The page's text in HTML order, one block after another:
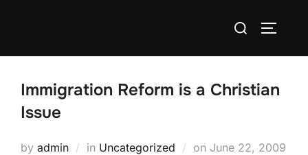
Search
Immigration Reform is a Christian
Issue
by admin in Uncategorized on Posted
June 22, 2009